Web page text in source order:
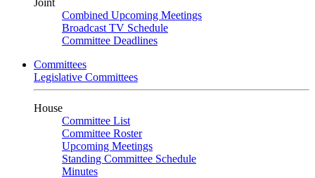
Joint
Combined Upcoming Meetings
Broadcast TV Schedule
Committee Deadlines
Committees
Legislative Committees
House
Committee List
Committee Roster
Upcoming Meetings
Standing Committee Schedule
Minutes